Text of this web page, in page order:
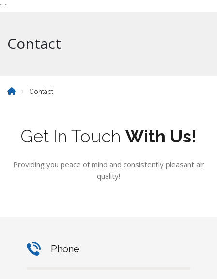
" "
Contact
Contact
Get In Touch With Us!
Providing you peace of mind and consistently pleasant air
quality!
Phone